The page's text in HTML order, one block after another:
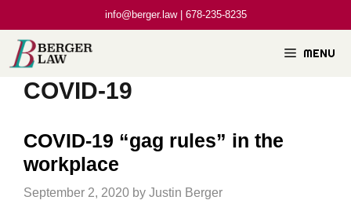
content
info@berger.law | 678-235-8235
MENU
COVID-19
COVID-19 “gag rules” in the
workplace
September 2, 2020 by Justin Berger